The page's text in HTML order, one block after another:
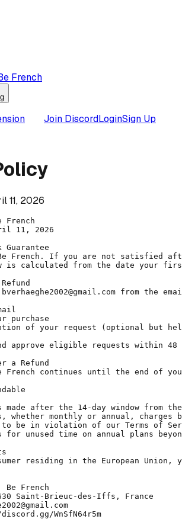
French
Join DiscordLoginSign Up
11, 2026
French
11, 2026
Guarantee
Be French. If you are not satisfied
is calculated from the date your
from the
purchase
of your request (optional but
approve eligible requests within 48
a Refund
French continues until the end of
made after the 14-day window from
whether monthly or annual,
to be in violation of our Terms of
unused time on annual plans
residing in the European
Be French
Saint-Brieuc-des-Iffs, France
WnSfN64r5m